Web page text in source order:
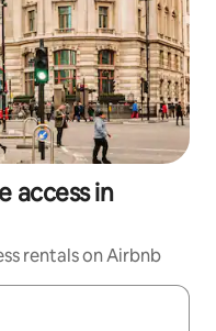
access in
rentals on Airbnb
with the up and down